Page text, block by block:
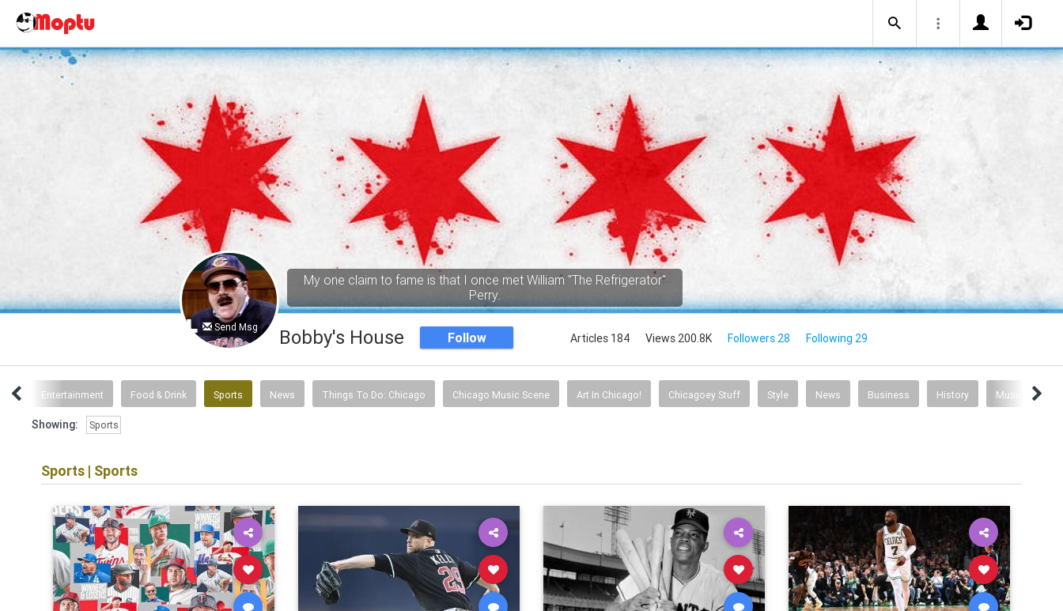
Send Msg
My one claim to fame is that I once met William "The Refrigerator"
Perry.
Bobby's House Follow Articles 184 Views 200.8K Followers 28 Following 29
Entertainment Food & Drink Sports News Things To Do: Chicago Chicago Music Scene Art In Chicago! Chicagoey Stuff Style News Business History Music
Showing: Sports
Sports | Sports